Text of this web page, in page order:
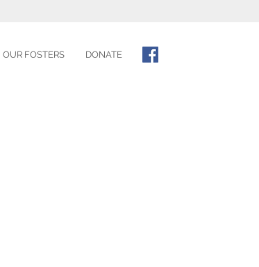
OUR FOSTERS DONATE